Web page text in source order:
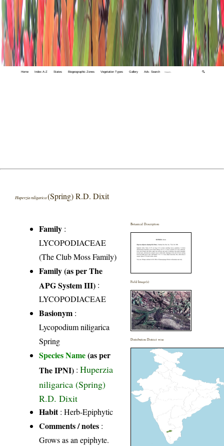
Home Index A-Z States Biogeographic Zones Vegetation Types Gallery Adv. Search 🔍
Huperzia niligarica(Spring) R.D. Dixit
Family :
LYCOPODIACEAE
(The Club Moss Family)
Family (as per The
APG System III) :
LYCOPODIACEAE
Basionym :
Lycopodium niligarica
Spring
Species Name(as per
The IPNI) :Huperzia
niligarica (Spring)
R.D. Dixit
Habit: Herb-Epiphytic
Comments / notes :
Grows as an epiphyte.
Botanical Description
Field Image(s)
Distribution District wise